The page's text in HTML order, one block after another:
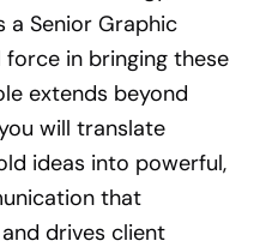
a Senior Graphic
force in bringing these
extends beyond
will translate
ideas into powerful,
that
drives client